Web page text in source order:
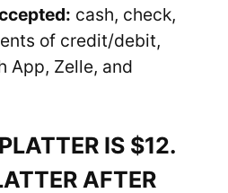
cash, check,
of credit/debit,
App, Zelle, and
IS $12.
AFTER